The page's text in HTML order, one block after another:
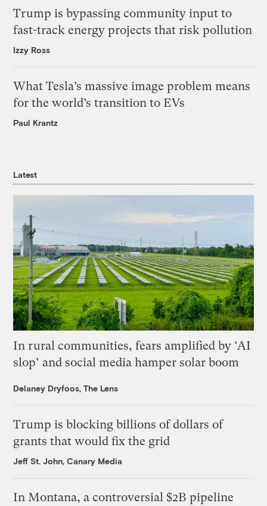
Trump is bypassing community input to
fast-track energy projects that risk pollution
Izzy Ross
What Tesla’s massive image problem means
for the world’s transition to EVs
Paul Krantz
Latest
In rural communities, fears amplified by ‘AI
slop’ and social media hamper solar boom
Delaney Dryfoos, The Lens
Trump is blocking billions of dollars of
grants that would fix the grid
Jeff St. John, Canary Media
In Montana, a controversial $2B pipeline